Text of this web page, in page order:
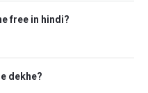
free in hindi?
dekhe?